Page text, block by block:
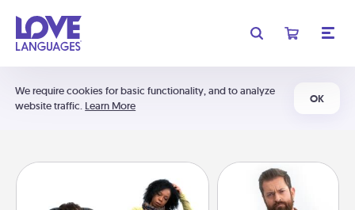
We require cookies for basic functionality, and to analyze
website traffic. Learn More
OK
Anger Assessment Quiz